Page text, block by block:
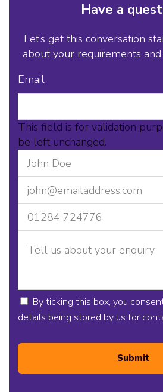
Have a
Let’s get this conversation
about your requirements
Email
This field is for validation
be left unchanged.
By ticking this box, you
details being stored by us for
Submit